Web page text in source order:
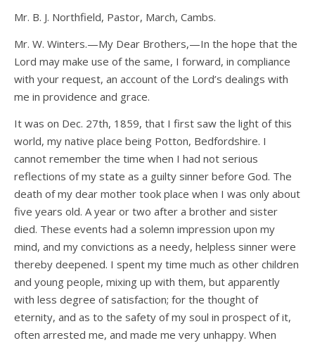
Mr. B. J. Northfield, Pastor, March, Cambs.
Mr. W. Winters.—My Dear Brothers,—In the hope that the
Lord may make use of the same, I forward, in compliance
with your request, an account of the Lord’s dealings with
me in providence and grace.
It was on Dec. 27th, 1859, that I first saw the light of this
world, my native place being Potton, Bedfordshire. I
cannot remember the time when I had not serious
reflections of my state as a guilty sinner before God. The
death of my dear mother took place when I was only about
five years old. A year or two after a brother and sister
died. These events had a solemn impression upon my
mind, and my convictions as a needy, helpless sinner were
thereby deepened. I spent my time much as other children
and young people, mixing up with them, but apparently
with less degree of satisfaction; for the thought of
eternity, and as to the safety of my soul in prospect of it,
often arrested me, and made me very unhappy. When